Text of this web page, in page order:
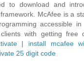
to download and
McAfee is a
accessible
with getting free
| install mcafee
25 digit code